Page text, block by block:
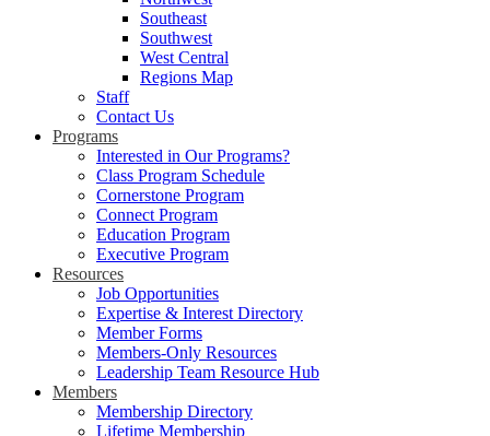
Southeast
Southwest
West Central
Regions Map
Staff
Contact Us
Programs
Interested in Our Programs?
Class Program Schedule
Cornerstone Program
Connect Program
Education Program
Executive Program
Resources
Job Opportunities
Expertise & Interest Directory
Member Forms
Members-Only Resources
Leadership Team Resource Hub
Members
Membership Directory
Lifetime Membership